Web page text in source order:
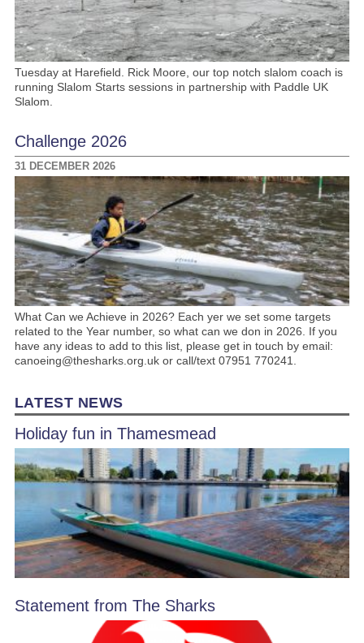
Tuesday at Harefield. Rick Moore, our top notch slalom coach is
running Slalom Starts sessions in partnership with Paddle UK
Slalom.
Challenge 2026
31 DECEMBER 2026
What Can we Achieve in 2026? Each yer we set some targets
related to the Year number, so what can we don in 2026. If you
have any ideas to add to this list, please get in touch by email:
canoeing@thesharks.org.uk or call/text 07951 770241.
LATEST NEWS
Holiday fun in Thamesmead
Statement from The Sharks